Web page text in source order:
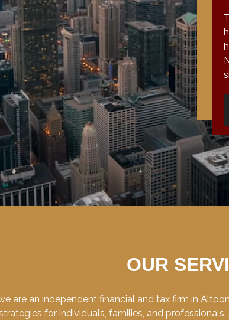
OUR
are an independent financial and tax firm in
for individuals, families, and